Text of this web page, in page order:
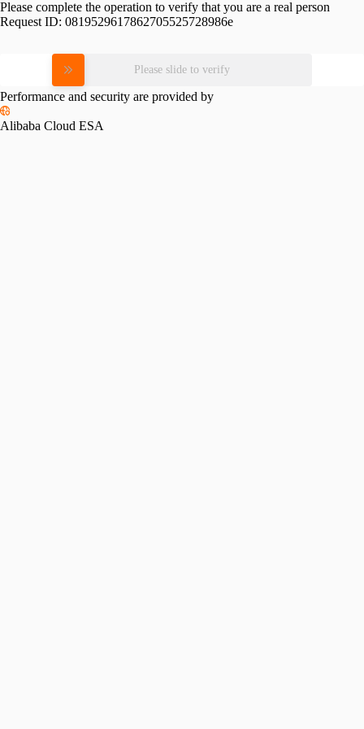
Please complete the operation to verify that you are a real person
Request ID: 0819529617862705525728986e
Please slide to verify
Performance and security are provided by
Alibaba Cloud ESA